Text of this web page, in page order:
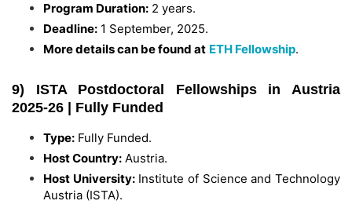
Program Duration: 2 years.
Deadline: 1 September, 2025.
More details can be found at ETH Fellowship.
9) ISTA Postdoctoral Fellowships in Austria
2025-26 | Fully Funded
Type: Fully Funded.
Host Country: Austria.
Host University:Institute of Science and Technology
Austria (ISTA).